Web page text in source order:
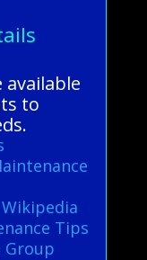
to
Tips
Group